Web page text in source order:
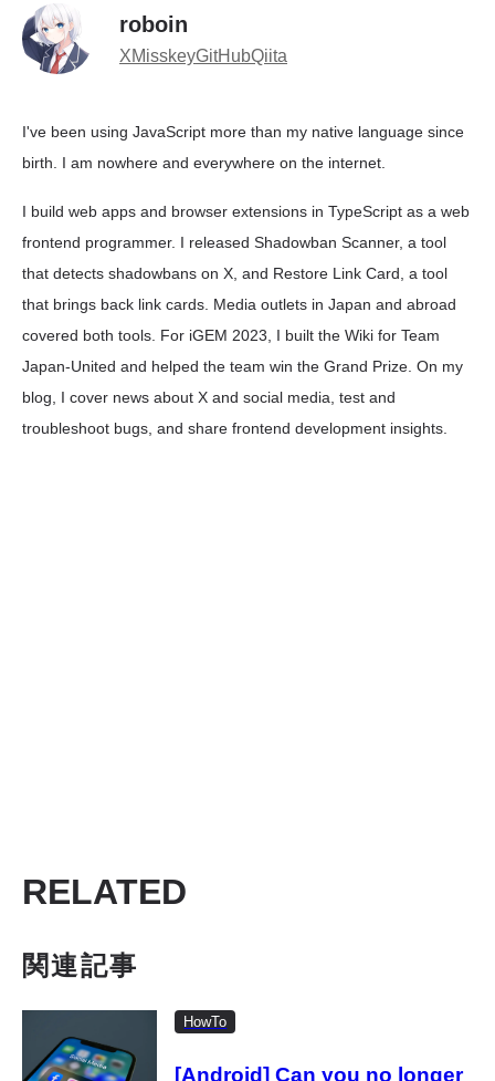
roboin
XMisskeyGitHubQiita
I've been using JavaScript more than my native language since
birth. I am nowhere and everywhere on the internet.
I build web apps and browser extensions in TypeScript as a web
frontend programmer. I released Shadowban Scanner, a tool
that detects shadowbans on X, and Restore Link Card, a tool
that brings back link cards. Media outlets in Japan and abroad
covered both tools. For iGEM 2023, I built the Wiki for Team
Japan-United and helped the team win the Grand Prize. On my
blog, I cover news about X and social media, test and
troubleshoot bugs, and share frontend development insights.
RELATED
関連記事
HowTo
[Android] Can you no longer